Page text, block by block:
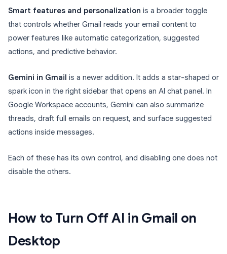
Smart features and personalization is a broader toggle
that controls whether Gmail reads your email content to
power features like automatic categorization, suggested
actions, and predictive behavior.
Gemini in Gmail is a newer addition. It adds a star-shaped or
spark icon in the right sidebar that opens an AI chat panel. In
Google Workspace accounts, Gemini can also summarize
threads, draft full emails on request, and surface suggested
actions inside messages.
Each of these has its own control, and disabling one does not
disable the others.
How to Turn Off AI in Gmail on
Desktop